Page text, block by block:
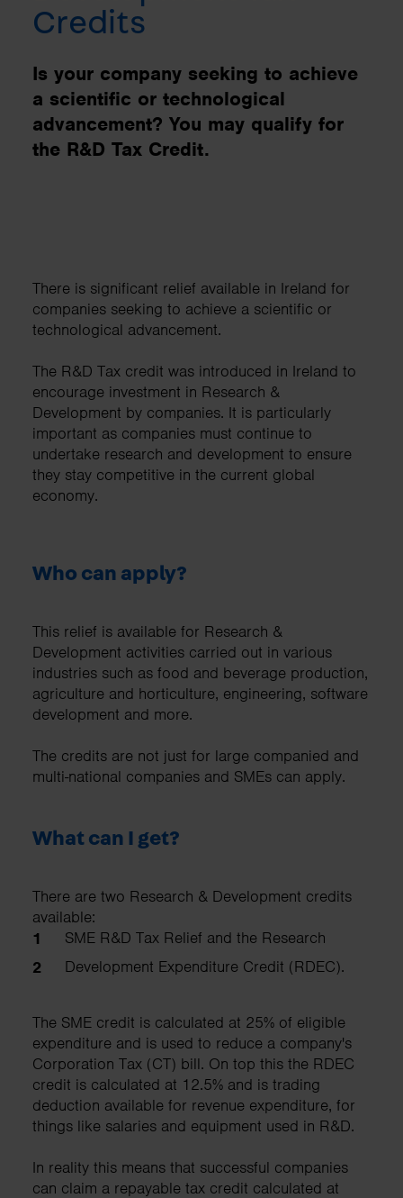
Credits
Is your company seeking to achieve
a scientific or technological
advancement? You may qualify for
the R&D Tax Credit.
There is significant relief available in Ireland for
companies seeking to achieve a scientific or
technological advancement.
The R&D Tax credit was introduced in Ireland to
encourage investment in Research &
Development by companies. It is particularly
important as companies must continue to
undertake research and development to ensure
they stay competitive in the current global
economy.
Who can apply?
This relief is available for Research &
Development activities carried out in various
industries such as food and beverage production,
agriculture and horticulture, engineering, software
development and more.
The credits are not just for large companied and
multi-national companies and SMEs can apply.
What can I get?
There are two Research & Development credits
available:
SME R&D Tax Relief and the Research
Development Expenditure Credit (RDEC).
The SME credit is calculated at 25% of eligible
expenditure and is used to reduce a company's
Corporation Tax (CT) bill. On top this the RDEC
credit is calculated at 12.5% and is trading
deduction available for revenue expenditure, for
things like salaries and equipment used in R&D.
In reality this means that successful companies
can claim a repayable tax credit calculated at